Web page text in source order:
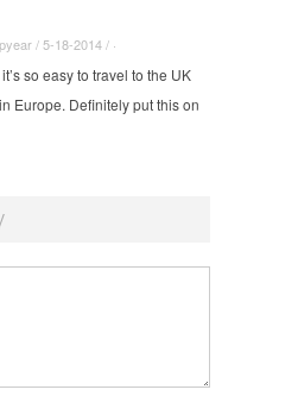
/ 5-18-2014 / ·
so easy to travel to the UK
Europe. Definitely put this on